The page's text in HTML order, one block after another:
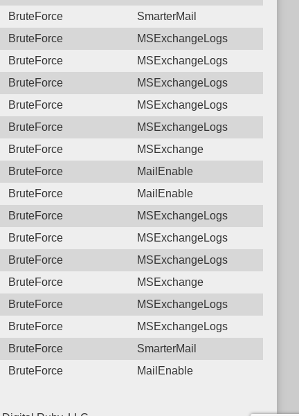
BruteForce
SmarterMail
BruteForce
MSExchangeLogs
BruteForce
MSExchangeLogs
BruteForce
MSExchangeLogs
BruteForce
MSExchangeLogs
BruteForce
MSExchangeLogs
BruteForce
MSExchange
BruteForce
MailEnable
BruteForce
MailEnable
BruteForce
MSExchangeLogs
BruteForce
MSExchangeLogs
BruteForce
MSExchangeLogs
BruteForce
MSExchange
BruteForce
MSExchangeLogs
BruteForce
MSExchangeLogs
BruteForce
SmarterMail
BruteForce MailEnable